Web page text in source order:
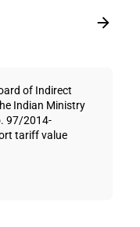
of Indirect
Indian Ministry
97/2014-
tariff value